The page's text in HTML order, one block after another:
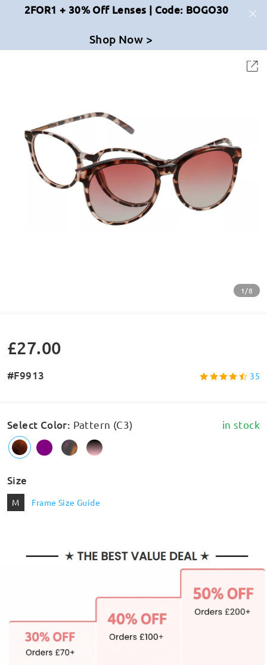
2FOR1 + 30% Off Lenses | Code: BOGO30
Shop Now >
1/8
£27.00
#F9913 35
Select Color: Pattern (C3) in stock
Size
M Frame Size Guide